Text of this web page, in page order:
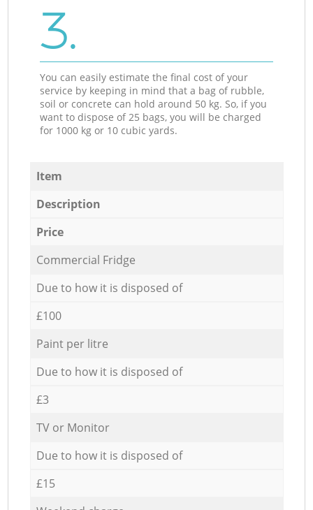
3.
You can easily estimate the final cost of your
service by keeping in mind that a bag of rubble,
soil or concrete can hold around 50 kg. So, if you
want to dispose of 25 bags, you will be charged
for 1000 kg or 10 cubic yards.
Item
Description
Price
Commercial Fridge
Due to how it is disposed of
£100
Paint per litre
Due to how it is disposed of
£3
TV or Monitor
Due to how it is disposed of
£15